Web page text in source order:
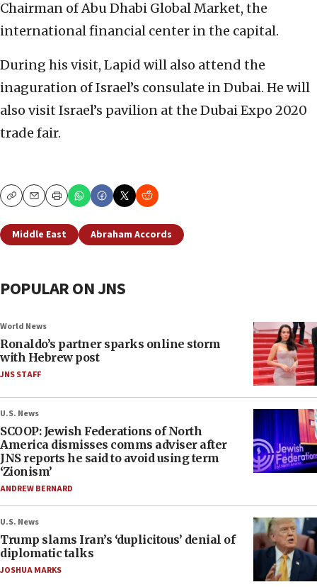
Chairman of Abu Dhabi Global Market, the
international financial center in the capital.
During his visit, Lapid will also attend the
inaguration of Israel’s consulate in Dubai. He will
also visit Israel’s pavilion at the Dubai Expo 2020
trade fair.
CopyEmailPrint
Middle East Abraham Accords
POPULAR ON JNS
World News
Ronaldo’s partner sparks online storm
with Hebrew post
JNS STAFF
U.S. News
SCOOP: Jewish Federations of North
America dismisses comms adviser after
JNS reports he said to avoid using term
‘Zionism’
ANDREW BERNARD
U.S. News
Trump slams Iran’s ‘duplicitous’ denial of
diplomatic talks
JOSHUA MARKS